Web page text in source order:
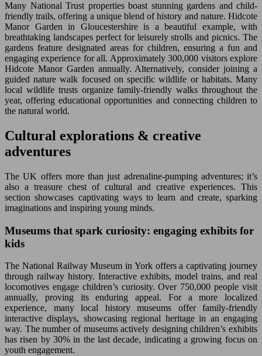
Many National Trust properties boast stunning gardens and child-
friendly trails, offering a unique blend of history and nature. Hidcote
Manor Garden in Gloucestershire is a beautiful example, with
breathtaking landscapes perfect for leisurely strolls and picnics. The
gardens feature designated areas for children, ensuring a fun and
engaging experience for all. Approximately 300,000 visitors explore
Hidcote Manor Garden annually. Alternatively, consider joining a
guided nature walk focused on specific wildlife or habitats. Many
local wildlife trusts organize family-friendly walks throughout the
year, offering educational opportunities and connecting children to
the natural world.
Cultural explorations & creative
adventures
The UK offers more than just adrenaline-pumping adventures; it’s
also a treasure chest of cultural and creative experiences. This
section showcases captivating ways to learn and create, sparking
imaginations and inspiring young minds.
Museums that spark curiosity: engaging exhibits for
kids
The National Railway Museum in York offers a captivating journey
through railway history. Interactive exhibits, model trains, and real
locomotives engage children’s curiosity. Over 750,000 people visit
annually, proving its enduring appeal. For a more localized
experience, many local history museums offer family-friendly
interactive displays, showcasing regional heritage in an engaging
way. The number of museums actively designing children’s exhibits
has risen by 30% in the last decade, indicating a growing focus on
youth engagement.